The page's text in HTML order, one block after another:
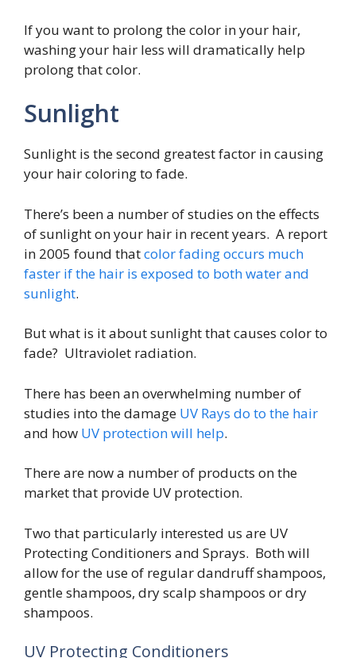
If you want to prolong the color in your hair,
washing your hair less will dramatically help
prolong that color.
Sunlight
Sunlight is the second greatest factor in causing
your hair coloring to fade.
There’s been a number of studies on the effects
of sunlight on your hair in recent years. A report
in 2005 found thatcolor fading occurs much
faster if the hair is exposed to both water and
sunlight.
But what is it about sunlight that causes color to
fade? Ultraviolet radiation.
There has been an overwhelming number of
studies into the damage UV Rays do to the hair
and how UV protection will help.
There are now a number of products on the
market that provide UV protection.
Two that particularly interested us are UV
Protecting Conditioners and Sprays. Both will
allow for the use of regular dandruff shampoos,
gentle shampoos, dry scalp shampoos or dry
shampoos.
UV Protecting Conditioners